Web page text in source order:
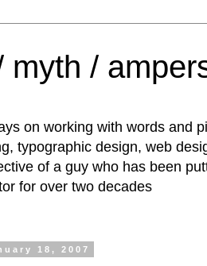
myth /
on working with words and
typographic design, web
of a guy who has been
for over two decades
18, 2007